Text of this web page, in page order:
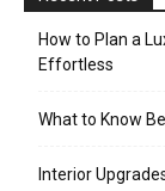
How to Plan a
Effortless
What to Know
Interior